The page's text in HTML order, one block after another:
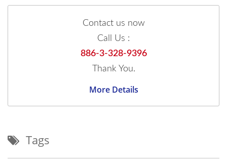
Contact us now
Call Us :
886-3-328-9396
Thank You.
More Details
Tags